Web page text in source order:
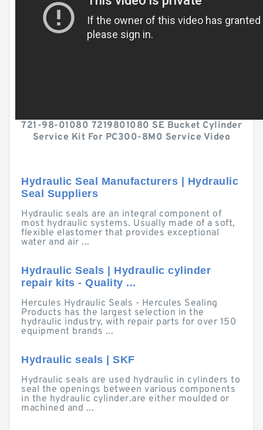
721-98-01080 7219801080 SE Bucket Cylinder
Service Kit For PC300-8M0 Service Video
Hydraulic Seal Manufacturers | Hydraulic
Seal Suppliers
Hydraulic seals are an integral component of
most hydraulic systems. Usually made of a soft,
flexible elastomer that provides exceptional
water and air ...
Hydraulic Seals | Hydraulic cylinder
repair kits - Quality ...
Hercules Hydraulic Seals - Hercules Sealing
Products has the largest selection in the
hydraulic industry, with repair parts for over 150
equipment brands ...
Hydraulic seals | SKF
Hydraulic seals are used hydraulic in cylinders to
seal the openings between various components
in the hydraulic cylinder.are either moulded or
machined and ...